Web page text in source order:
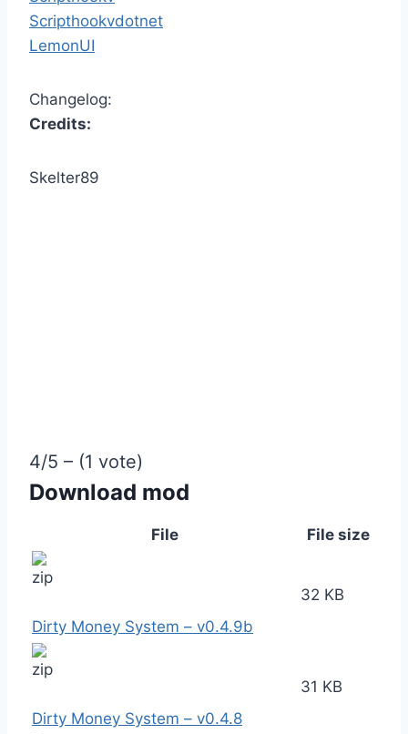
Scripthookvdotnet
LemonUI
Changelog:
Credits:
Skelter89
4/5 – (1 vote)
Download mod
File File size
Dirty Money System – v0.4.9b
32 KB
Dirty Money System – v0.4.8
31 KB